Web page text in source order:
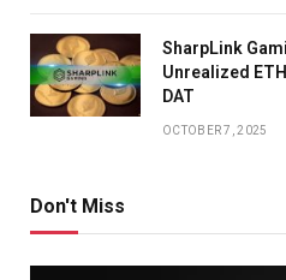
SharpLink
Unrealized
DAT
OCTOBER 7, 2025
Don't Miss